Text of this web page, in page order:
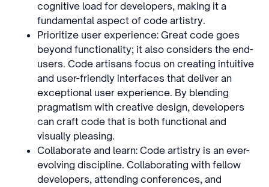
cognitive load for developers, making it a
fundamental aspect of code artistry.
Prioritize user experience: Great code goes
beyond functionality; it also considers the end-
users. Code artisans focus on creating intuitive
and user-friendly interfaces that deliver an
exceptional user experience. By blending
pragmatism with creative design, developers
can craft code that is both functional and
visually pleasing.
Collaborate and learn: Code artistry is an ever-
evolving discipline. Collaborating with fellow
developers, attending conferences, and